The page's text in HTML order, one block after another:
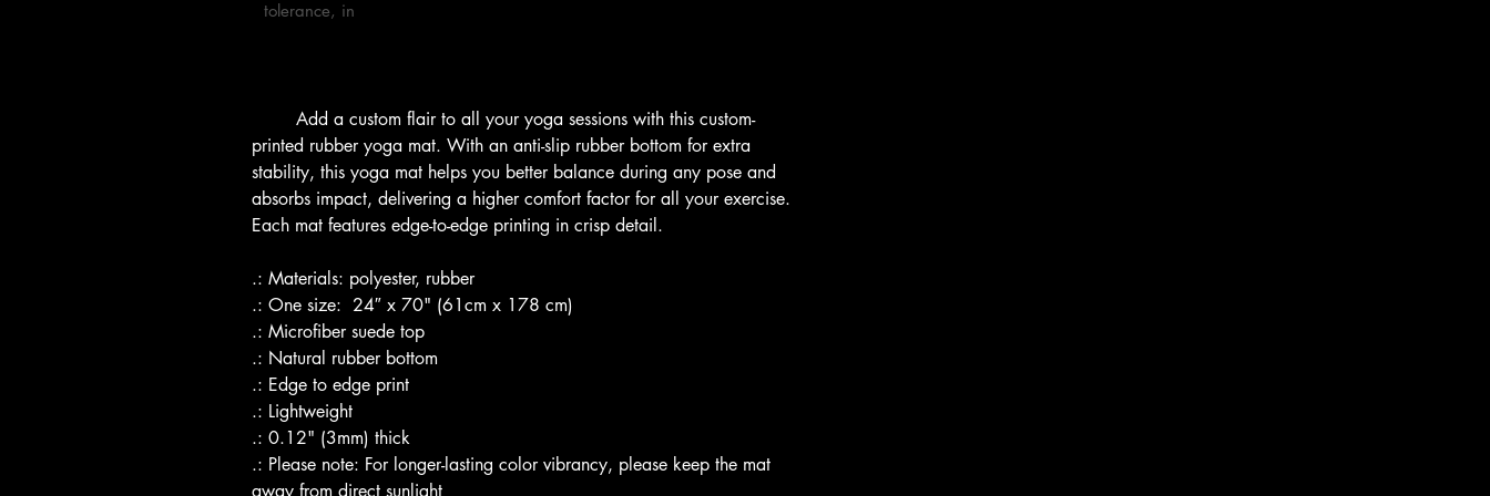
tolerance, in
printed rubber yoga mat. With an anti-slip rubber bottom for extra
stability, this yoga mat helps you better balance during any pose and
absorbs impact, delivering a higher comfort factor for all your exercise.
Each mat features edge-to-edge printing in crisp detail.
.: Materials: polyester, rubber
.: One size:  24″ x 70" (61cm x 178 cm)
.: Microfiber suede top
.: Natural rubber bottom
.: Edge to edge print
.: Lightweight
.: 0.12" (3mm) thick
.: Please note: For longer-lasting color vibrancy, please keep the mat
away from direct sunlight